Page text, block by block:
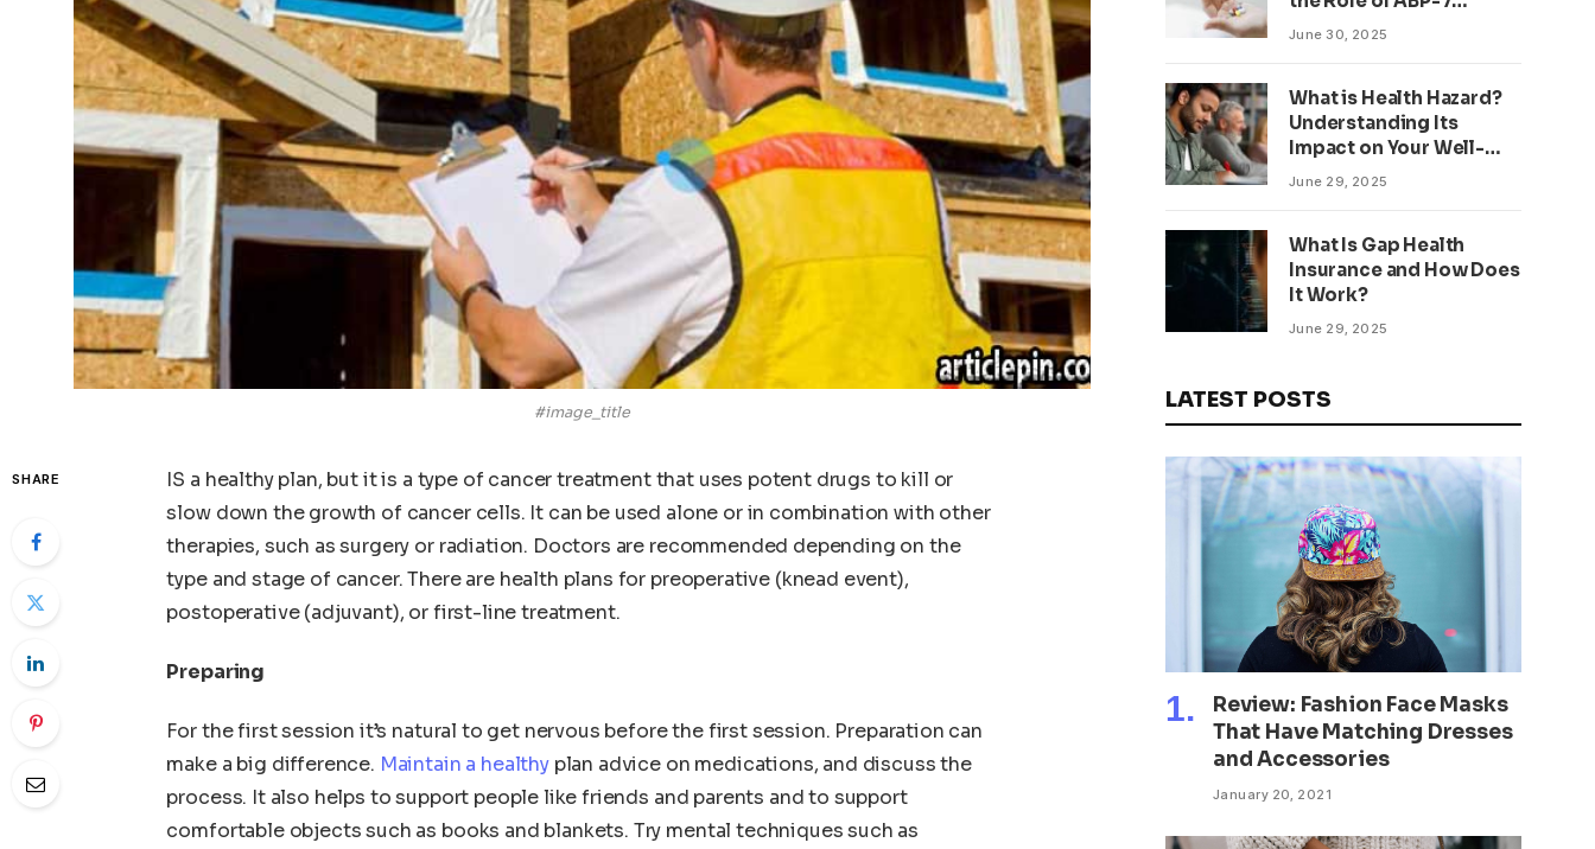
#image_title
SHARE
IS a healthy plan, but it is a type of cancer treatment that uses potent drugs to kill or
slow down the growth of cancer cells. It can be used alone or in combination with other
therapies, such as surgery or radiation. Doctors are recommended depending on the
type and stage of cancer. There are health plans for preoperative (knead event),
postoperative (adjuvant), or first-line treatment.
Preparing
For the first session it’s natural to get nervous before the first session. Preparation can
make a big difference. Maintain a healthyplan advice on medications, and discuss the
process. It also helps to support people like friends and parents and to support
comfortable objects such as books and blankets. Try mental techniques such as
Peptide
June 30, 2025
What is Health Hazard?
Understanding Its
Impact on Your Well-
being
June 29, 2025
What Is Gap Health
Insurance and How Does
It Work?
June 29, 2025
LATEST POSTS
Review: Fashion Face Masks
That Have Matching Dresses
and Accessories
January 20, 2021